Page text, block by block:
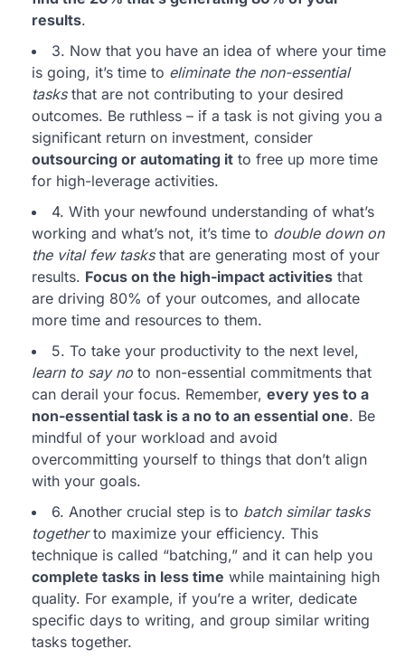
results.
3. Now that you have an idea of where your time
is going, it’s time to eliminate the non-essential
tasksthat are not contributing to your desired
outcomes. Be ruthless – if a task is not giving you a
significant return on investment, consider
outsourcing or automating it to free up more time
for high-leverage activities.
4. With your newfound understanding of what’s
working and what’s not, it’s time to double down on
the vital few tasksthat are generating most of your
results. Focus on the high-impact activities that
are driving 80% of your outcomes, and allocate
more time and resources to them.
5. To take your productivity to the next level,
learn to say no to non-essential commitments that
can derail your focus. Remember, every yes to a
non-essential task is a no to an essential one. Be
mindful of your workload and avoid
overcommitting yourself to things that don’t align
with your goals.
6. Another crucial step is to batch similar tasks
togetherto maximize your efficiency. This
technique is called “batching,” and it can help you
complete tasks in less time while maintaining high
quality. For example, if you’re a writer, dedicate
specific days to writing, and group similar writing
tasks together.